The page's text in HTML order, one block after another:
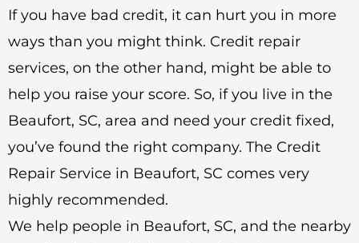
If you have bad credit, it can hurt you in more
ways than you might think. Credit repair
services, on the other hand, might be able to
help you raise your score. So, if you live in the
Beaufort, SC, area and need your credit fixed,
you’ve found the right company. The Credit
Repair Service in Beaufort, SC comes very
highly recommended.
We help people in Beaufort, SC, and the nearby